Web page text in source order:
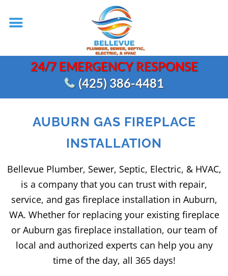
24/7 EMERGENCY RESPONSE
(425) 386-4481
AUBURN GAS FIREPLACE
INSTALLATION
Bellevue Plumber, Sewer, Septic, Electric, & HVAC,
is a company that you can trust with repair,
service, and gas fireplace installation in Auburn,
WA. Whether for replacing your existing fireplace
or Auburn gas fireplace installation, our team of
local and authorized experts can help you any
time of the day, all 365 days!